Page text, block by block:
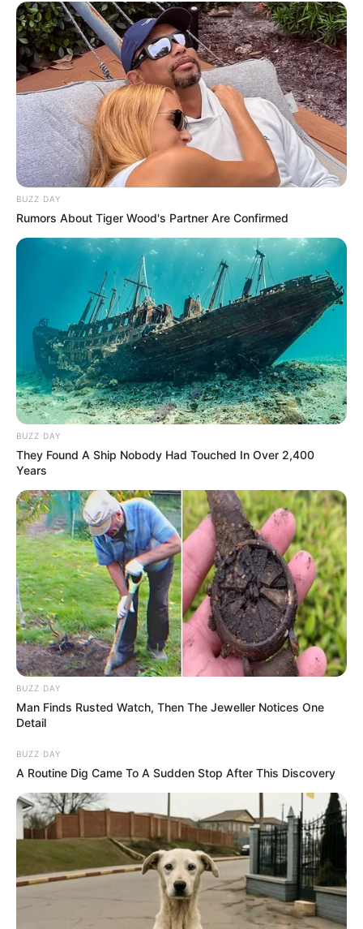
BUZZ DAY
Rumors About Tiger Wood's Partner Are Confirmed
BUZZ DAY
They Found A Ship Nobody Had Touched In Over 2,400
Years
BUZZ DAY
Man Finds Rusted Watch, Then The Jeweller Notices One
Detail
BUZZ DAY
A Routine Dig Came To A Sudden Stop After This Discovery